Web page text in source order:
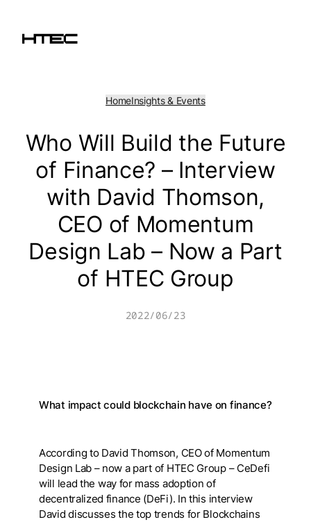
content
HomeInsights & Events
Who Will Build the Future
of Finance? – Interview
with David Thomson,
CEO of Momentum
Design Lab – Now a Part
of HTEC Group
2022/06/23
What impact could blockchain have on finance?
According to David Thomson, CEO of Momentum
Design Lab – now a part of HTEC Group – CeDefi
will lead the way for mass adoption of
decentralized finance (DeFi). In this interview
David discusses the top trends for Blockchains